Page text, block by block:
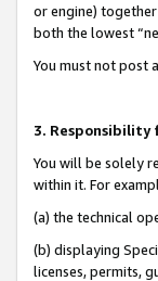
or engine)
both the lowest
You must not post
3. Responsibility
You will be solely
within it. For
(a) the technical
(b) displaying
licenses, permits,